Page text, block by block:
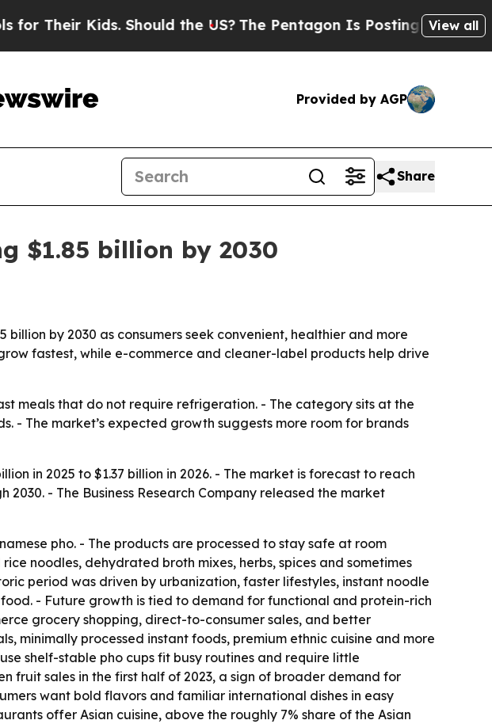
Kids. Should the US?The Pentagon Is Posting Cryptic Biblical
View all
Provided by AGP
Share
$1.85 billion by 2030
by 2030 as consumers seek convenient, healthier and more
fastest, while e-commerce and cleaner-label products help drive
meals that do not require refrigeration. - The category sits at the
- The market’s expected growth suggests more room for brands
in 2025 to $1.37 billion in 2026. - The market is forecast to reach
2030. - The Business Research Company released the market
pho. - The products are processed to stay safe at room
noodles, dehydrated broth mixes, herbs, spices and sometimes
period was driven by urbanization, faster lifestyles, instant noodle
- Future growth is tied to demand for functional and protein-rich
grocery shopping, direct-to-consumer sales, and better
minimally processed instant foods, premium ethnic cuisine and more
shelf-stable pho cups fit busy routines and require little
fruit sales in the first half of 2023, a sign of broader demand for
want bold flavors and familiar international dishes in easy
offer Asian cuisine, above the roughly 7% share of the Asian